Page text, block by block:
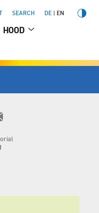
SEARCH DE EN
HOOD